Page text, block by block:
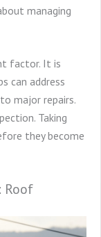
managing
factor. It is
can address
major repairs.
Taking
they become
Roof